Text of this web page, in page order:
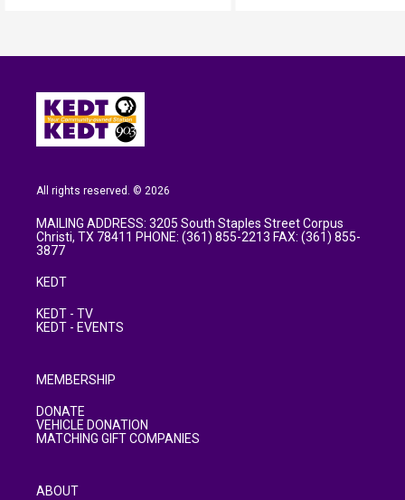
All rights reserved. © 2026
MAILING ADDRESS: 3205 South Staples Street Corpus
Christi, TX 78411 PHONE: (361) 855-2213 FAX: (361) 855-
3877
KEDT
KEDT - TV
KEDT - EVENTS
MEMBERSHIP
DONATE
VEHICLE DONATION
MATCHING GIFT COMPANIES
ABOUT